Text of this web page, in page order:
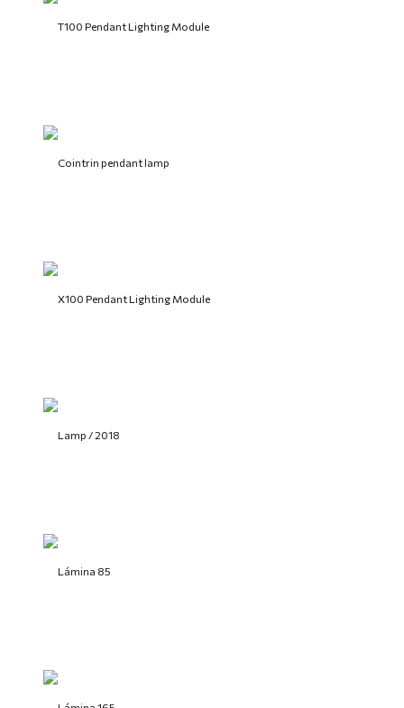
T100 Pendant Lighting Module
Cointrin pendant lamp
X100 Pendant Lighting Module
Lamp / 2018
Lámina 85